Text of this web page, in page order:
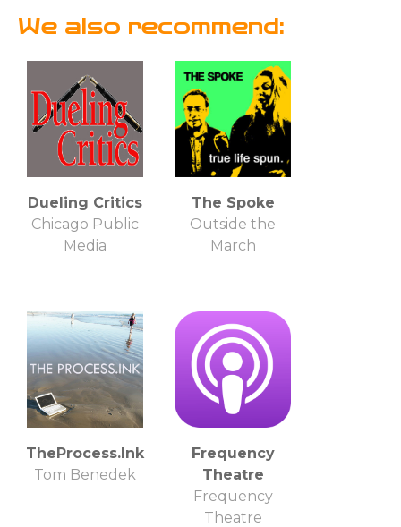
We also recommend:
Dueling Critics
Chicago Public
Media
The Spoke
Outside the
March
TheProcess.Ink
Tom Benedek
Frequency
Theatre
Frequency
Theatre